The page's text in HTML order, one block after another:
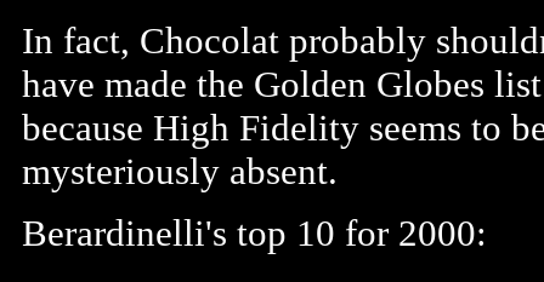
In fact, Chocolat probably
have made the Golden Globes
because High Fidelity seems to
mysteriously absent.
Berardinelli's top 10 for 2000: